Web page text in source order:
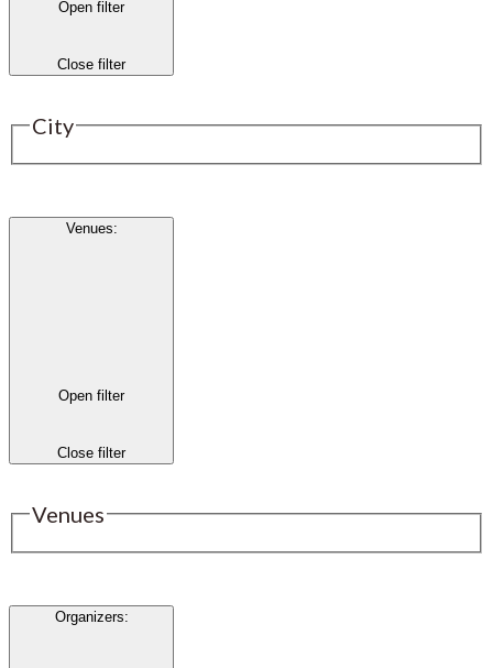
Open filter
Close filter
City
Venues:
Open filter
Close filter
Venues
Organizers: